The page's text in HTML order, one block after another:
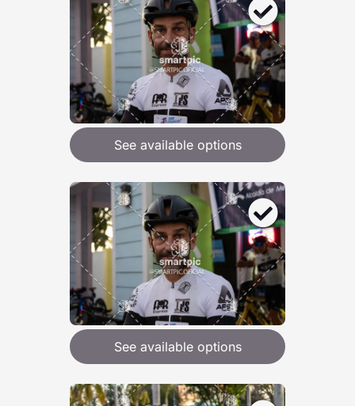
See available options
See available options